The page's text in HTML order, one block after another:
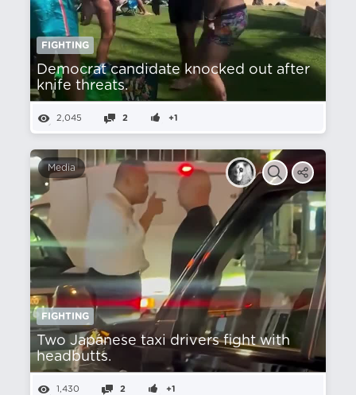
FIGHTING
Democrat candidate knocked out after
knife threats.
2,045 2 +1
Media
FIGHTING
Two Japanese taxi drivers fight with
headbutts.
1,430 2 +1